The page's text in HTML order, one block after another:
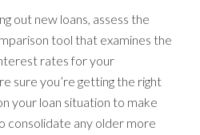
out new loans, assess the
tool that examines the
rates for your
sure you’re getting the right
your loan situation to make
consolidate any older more